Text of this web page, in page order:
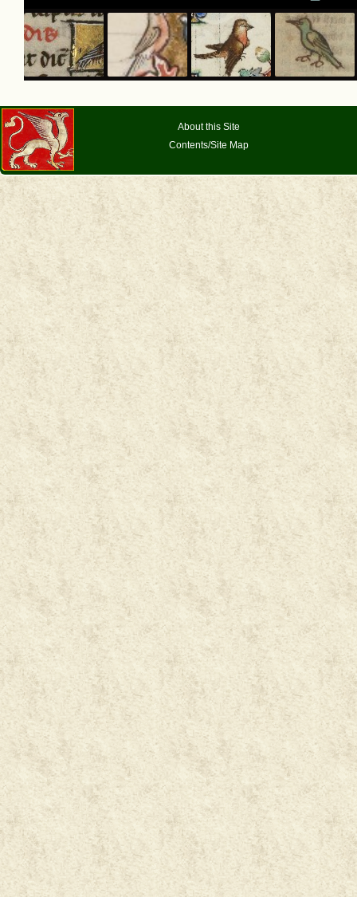
About this Site
Contents/Site Map